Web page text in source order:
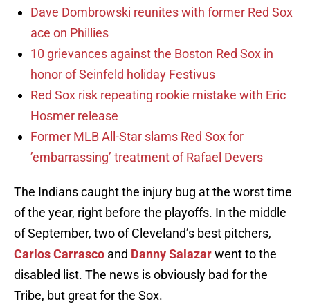
Dave Dombrowski reunites with former Red Sox
ace on Phillies
10 grievances against the Boston Red Sox in
honor of Seinfeld holiday Festivus
Red Sox risk repeating rookie mistake with Eric
Hosmer release
Former MLB All-Star slams Red Sox for
’embarrassing’ treatment of Rafael Devers
The Indians caught the injury bug at the worst time
of the year, right before the playoffs. In the middle
of September, two of Cleveland’s best pitchers,
Carlos Carrasco and Danny Salazarwent to the
disabled list. The news is obviously bad for the
Tribe, but great for the Sox.